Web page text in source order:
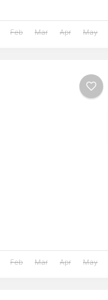
Feb Mar Apr May
Feb Mar Apr May